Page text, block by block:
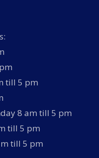
till 5 pm
8 am till 5 pm
till 5 pm
till 5 pm